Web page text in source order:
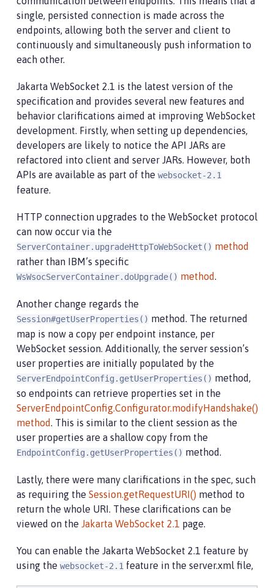
single, persisted connection is made across the
endpoints, allowing both the server and client to
continuously and simultaneously push information to
each other.
Jakarta WebSocket 2.1 is the latest version of the
specification and provides several new features and
behavior clarifications aimed at improving WebSocket
development. Firstly, when setting up dependencies,
developers are likely to notice the API JARs are
refactored into client and server JARs. However, both
APIs are available as part of the websocket-2.1
feature.
HTTP connection upgrades to the WebSocket protocol
can now occur via the
ServerContainer.upgradeHttpToWebSocket() method​
rather than IBM’s specific
WsWsocServerContainer.doUpgrade() method.
Another change regards the
Session#getUserProperties() method. The returned
map is now a copy per endpoint instance, per
WebSocket session. Additionally, the server session’s
user properties are initially populated by the
ServerEndpointConfig.getUserProperties() method,
so endpoints can retrieve properties set in the
ServerEndpointConfig.Configurator.modifyHandshake()
method​. This is similar to the client session as the
user properties are a shallow copy from the
EndpointConfig.getUserProperties() method.
Lastly, there were many clarifications in the spec, such
as requiring the Session.getRequestURI() method to
return the whole URI. These clarifications can be
viewed on the Jakarta WebSocket 2.1 page.
You can enable the Jakarta WebSocket 2.1 feature by
using the websocket-2.1 feature in the server.xml file,